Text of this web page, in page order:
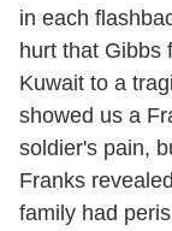
in each
hurt that Gibbs
Kuwait to a
showed us a
soldier's pain,
Franks
family had